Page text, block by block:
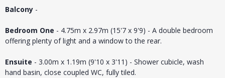
Balcony -
Bedroom One - 4.75m x 2.97m (15'7 x 9'9) - A double bedroom
offering plenty of light and a window to the rear.
Ensuite - 3.00m x 1.19m (9'10 x 3'11) - Shower cubicle, wash
hand basin, close coupled WC, fully tiled.